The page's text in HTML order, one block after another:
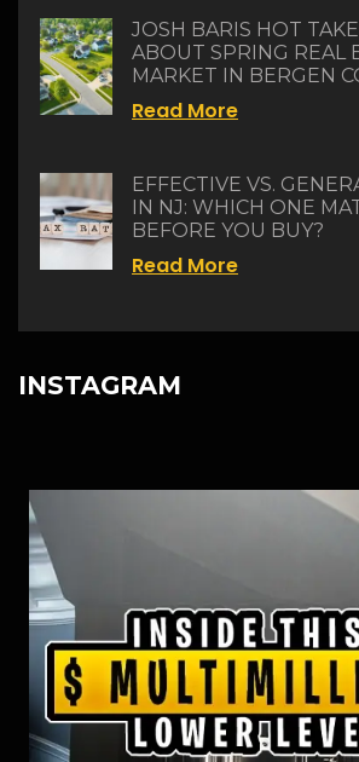
JOSH BARIS HOT
ABOUT SPRING REAL
MARKET IN BERGEN
Read More
EFFECTIVE VS.
IN NJ: WHICH ONE
BEFORE YOU BUY?
Read More
INSTAGRAM